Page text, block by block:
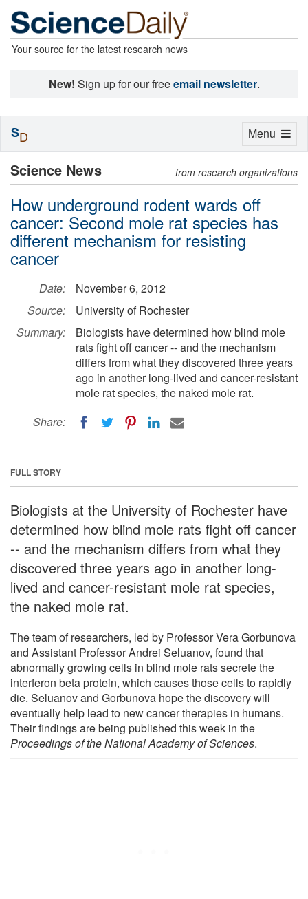
Your source for the latest research news
New! Sign up for our freeemail newsletter.
Science News from research organizations
How underground rodent wards off
cancer: Second mole rat species has
different mechanism for resisting
cancer
Date:
November 6, 2012
Source:
University of Rochester
Summary:
Biologists have determined how blind mole
rats fight off cancer -- and the mechanism
differs from what they discovered three years
ago in another long-lived and cancer-resistant
mole rat species, the naked mole rat.
Share:
FULL STORY
Biologists at the University of Rochester have
determined how blind mole rats fight off cancer
-- and the mechanism differs from what they
discovered three years ago in another long-
lived and cancer-resistant mole rat species,
the naked mole rat.
The team of researchers, led by Professor Vera Gorbunova
and Assistant Professor Andrei Seluanov, found that
abnormally growing cells in blind mole rats secrete the
interferon beta protein, which causes those cells to rapidly
die. Seluanov and Gorbunova hope the discovery will
eventually help lead to new cancer therapies in humans.
Their findings are being published this week in the
Proceedings of the National Academy of Sciences.
Toggle
Menu
SD